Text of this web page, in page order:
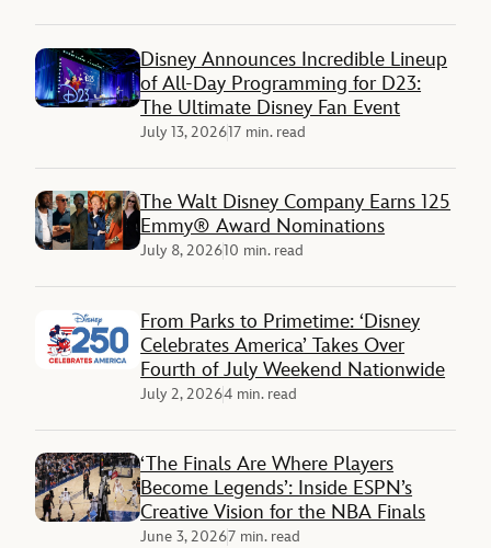
Disney Announces Incredible Lineup
of All-Day Programming for D23:
The Ultimate Disney Fan Event
July 13, 202617 min. read
The Walt Disney Company Earns 125
Emmy® Award Nominations
July 8, 202610 min. read
From Parks to Primetime: ‘Disney
Celebrates America’ Takes Over
Fourth of July Weekend Nationwide
July 2, 20264 min. read
‘The Finals Are Where Players
Become Legends’: Inside ESPN’s
Creative Vision for the NBA Finals
June 3, 20267 min. read